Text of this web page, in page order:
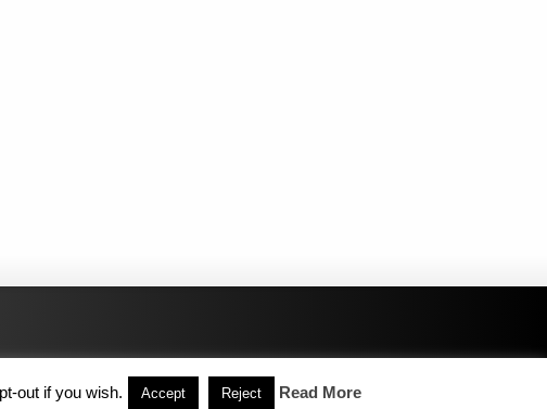
out if you wish. Accept Reject Read More